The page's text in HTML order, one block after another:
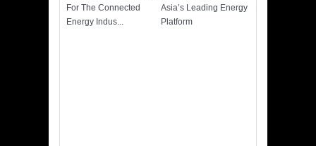
For The Connected
Energy Indus...
Asia’s Leading Energy
Platform